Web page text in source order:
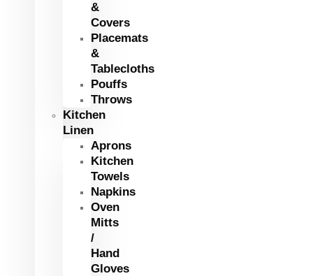
&
Covers
Placemats
&
Tablecloths
Pouffs
Throws
Kitchen
Linen
Aprons
Kitchen
Towels
Napkins
Oven
Mitts
/
Hand
Gloves